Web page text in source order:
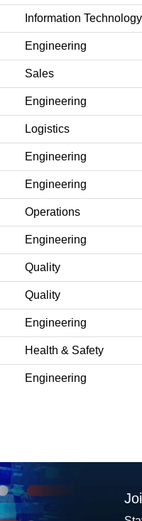
Information Technology
Engineering
Sales
Engineering
Logistics
Engineering
Engineering
Operations
Engineering
Quality
Quality
Engineering
Health & Safety
Engineering